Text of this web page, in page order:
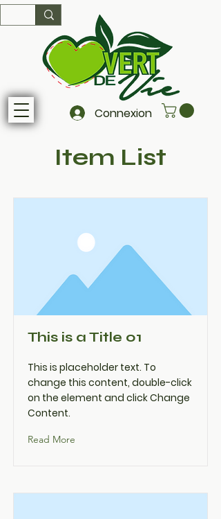
Connexion
Item List
This is a Title 01
This is placeholder text. To
change this content, double-click
on the element and click Change
Content.
Read More